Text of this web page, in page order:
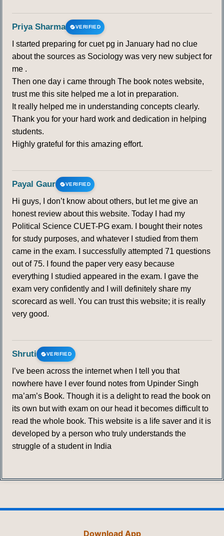
Priya Sharma VERIFIED
I started preparing for cuet pg in January had no clue
about the sources as Sociology was very new subject for
me .
Then one day i came through The book notes website,
trust me this site helped me a lot in preparation.
It really helped me in understanding concepts clearly.
Thank you for your hard work and dedication in helping
students.
Highly grateful for this amazing effort.
Payal Gaur VERIFIED
Hi guys, I don’t know about others, but let me give an
honest review about this website. Today I had my
Political Science CUET-PG exam. I bought their notes
for study purposes, and whatever I studied from them
came in the exam. I successfully attempted 71 questions
out of 75. I found the paper very easy because
everything I studied appeared in the exam. I gave the
exam very confidently and I will definitely share my
scorecard as well. You can trust this website; it is really
very good.
Shruti VERIFIED
I’ve been across the internet when I tell you that
nowhere have I ever found notes from Upinder Singh
ma’am’s Book. Though it is a delight to read the book on
its own but with exam on our head it becomes difficult to
read the whole book. This website is a life saver and it is
developed by a person who truly understands the
struggle of a student in India
Download App